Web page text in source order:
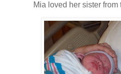
Mia loved her sister